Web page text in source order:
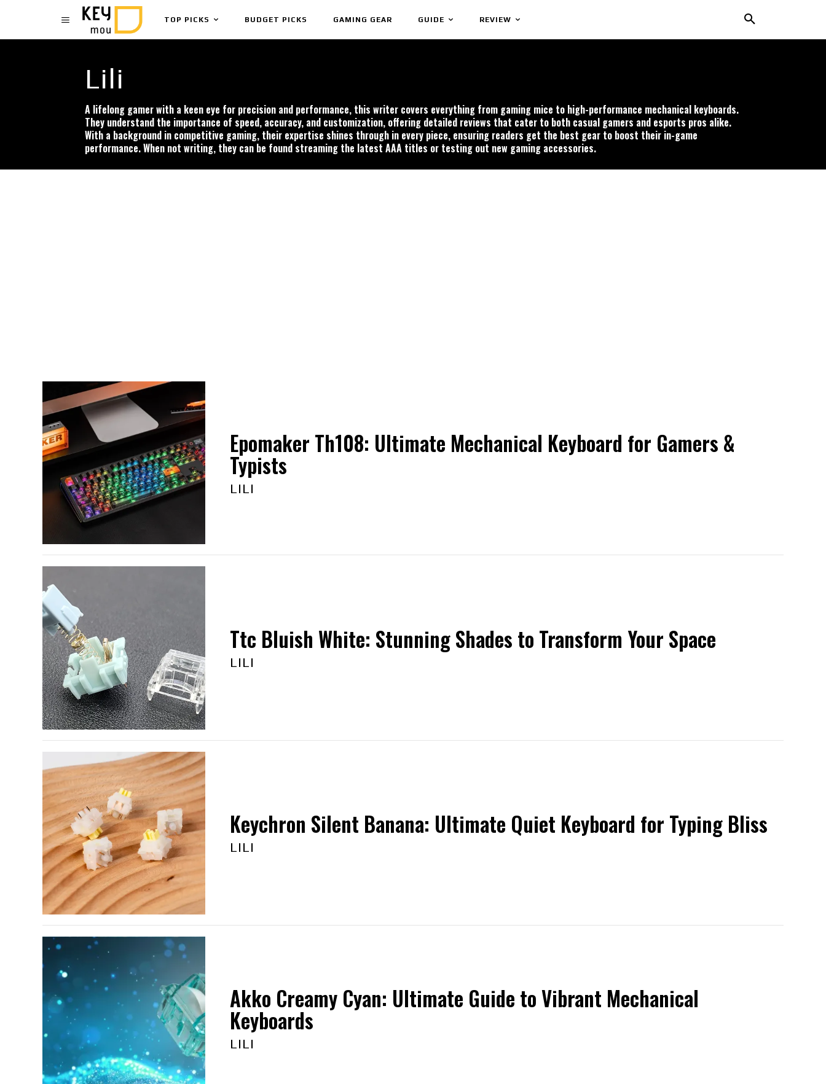
TOP PICKS BUDGET PICKS GAMING GEAR GUIDE REVIEW
Lili
A lifelong gamer with a keen eye for precision and performance, this writer covers everything from gaming mice to high-performance mechanical keyboards.
They understand the importance of speed, accuracy, and customization, offering detailed reviews that cater to both casual gamers and esports pros alike.
With a background in competitive gaming, their expertise shines through in every piece, ensuring readers get the best gear to boost their in-game
performance. When not writing, they can be found streaming the latest AAA titles or testing out new gaming accessories.
Epomaker Th108: Ultimate Mechanical Keyboard for Gamers &
Typists
LILI
Ttc Bluish White: Stunning Shades to Transform Your Space
LILI
Keychron Silent Banana: Ultimate Quiet Keyboard for Typing Bliss
LILI
Akko Creamy Cyan: Ultimate Guide to Vibrant Mechanical
Keyboards
LILI